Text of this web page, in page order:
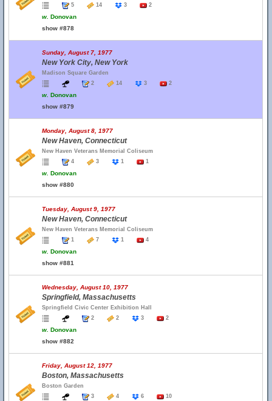
5
14 3 2
w. Donovan
show #878
Sunday, August 7, 1977
New York City, New York
Madison Square Garden
2
14 3 2
w. Donovan
show #879
Monday, August 8, 1977
New Haven, Connecticut
New Haven Veterans Memorial Coliseum
4
3 1 1
w. Donovan
show #880
Tuesday, August 9, 1977
New Haven, Connecticut
New Haven Veterans Memorial Coliseum
1
7 1 4
w. Donovan
show #881
Wednesday, August 10, 1977
Springfield, Massachusetts
Springfield Civic Center Exhibition Hall
2
2 3 2
w. Donovan
show #882
Friday, August 12, 1977
Boston, Massachusetts
Boston Garden
3
4 6 10